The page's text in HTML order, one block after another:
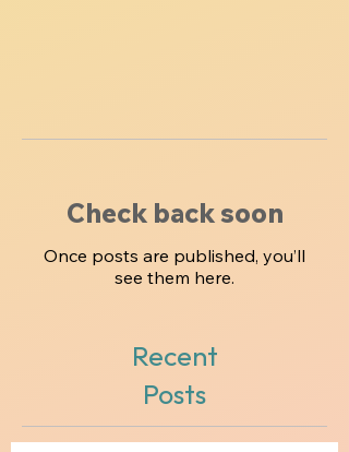
Check back soon
Recent
Posts